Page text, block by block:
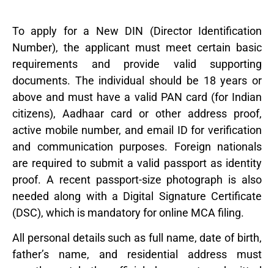
To apply for a New DIN (Director Identification
Number), the applicant must meet certain basic
requirements and provide valid supporting
documents. The individual should be 18 years or
above and must have a valid PAN card (for Indian
citizens), Aadhaar card or other address proof,
active mobile number, and email ID for verification
and communication purposes. Foreign nationals
are required to submit a valid passport as identity
proof. A recent passport-size photograph is also
needed along with a Digital Signature Certificate
(DSC), which is mandatory for online MCA filing.
All personal details such as full name, date of birth,
father’s name, and residential address must